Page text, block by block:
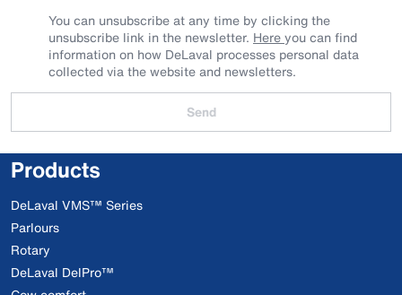
You can unsubscribe at any time by clicking the
unsubscribe link in the newsletter. Hereyou can find
information on how DeLaval processes personal data
collected via the website and newsletters.
Send
Products
DeLaval VMS™ Series
Parlours
Rotary
DeLaval DelPro™